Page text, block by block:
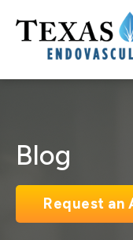
Blog
Request an